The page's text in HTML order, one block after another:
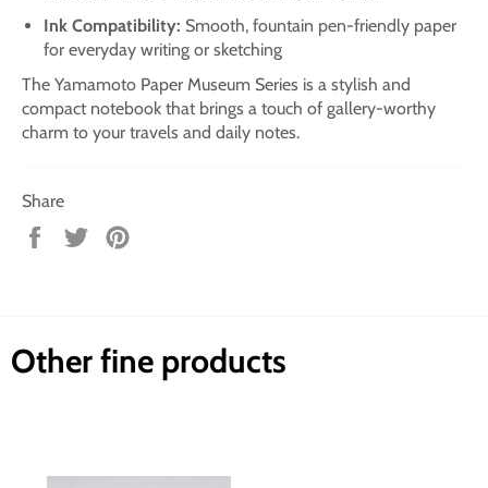
Ink Compatibility: Smooth, fountain pen-friendly paper
for everyday writing or sketching
The Yamamoto Paper Museum Series is a stylish and
compact notebook that brings a touch of gallery-worthy
charm to your travels and daily notes.
Share
Share
Tweet
Other fine products